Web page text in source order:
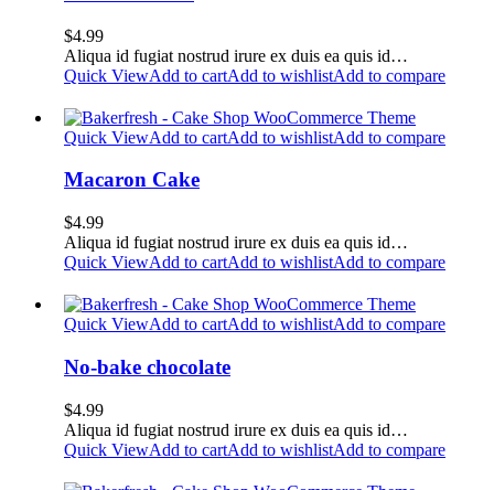
$4.99
Aliqua id fugiat nostrud irure ex duis ea quis id…
Quick ViewAdd to cartAdd to wishlistAdd to compare
Quick ViewAdd to cartAdd to wishlistAdd to compare
Macaron Cake
$4.99
Aliqua id fugiat nostrud irure ex duis ea quis id…
Quick ViewAdd to cartAdd to wishlistAdd to compare
Quick ViewAdd to cartAdd to wishlistAdd to compare
No-bake chocolate
$4.99
Aliqua id fugiat nostrud irure ex duis ea quis id…
Quick ViewAdd to cartAdd to wishlistAdd to compare